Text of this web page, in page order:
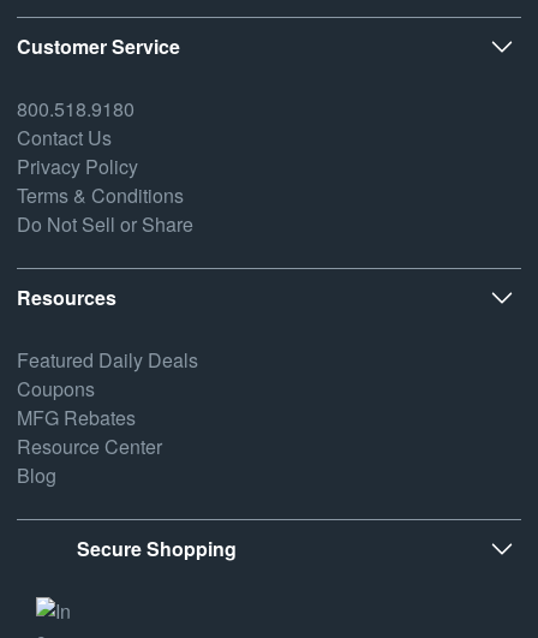
Customer Service
800.518.9180
Contact Us
Privacy Policy
Terms & Conditions
Do Not Sell or Share
Resources
Featured Daily Deals
Coupons
MFG Rebates
Resource Center
Blog
Secure Shopping